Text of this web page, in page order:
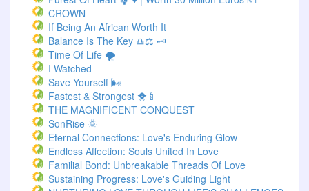
CROWN
If Being An African Worth It
Balance Is The Key ♎⚖️ 🗝️
Time Of Life 🌪️
I Watched
Save Yourself 🌬️
Fastest & Strongest 🐥🍼
THE MAGNIFICENT CONQUEST
SonRise 🌞
Eternal Connections: Love's Enduring Glow
Endless Affection: Souls United In Love
Familial Bond: Unbreakable Threads Of Love
Sustaining Progress: Love's Guiding Light